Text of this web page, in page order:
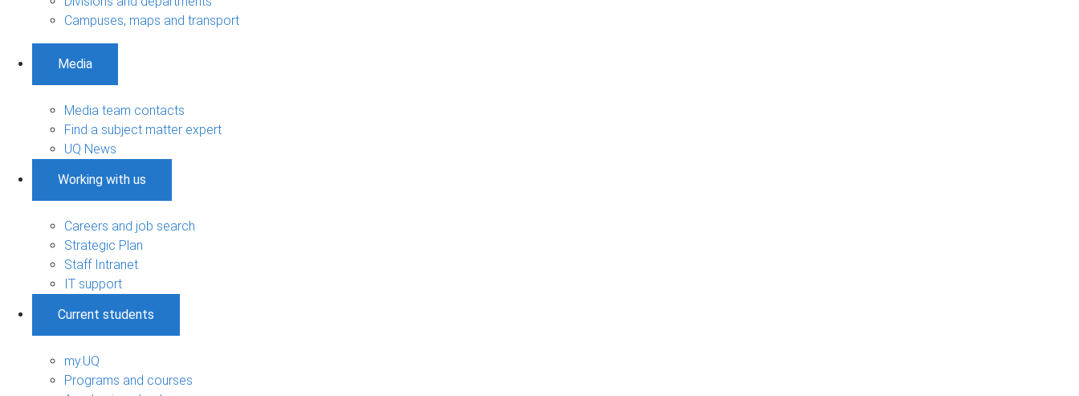
Campuses, maps and transport
Media
Media team contacts
Find a subject matter expert
UQ News
Working with us
Careers and job search
Strategic Plan
Staff Intranet
IT support
Current students
my.UQ
Programs and courses